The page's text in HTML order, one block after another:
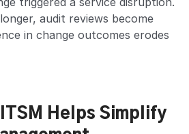
audit reviews become
in change outcomes erodes
Helps Simplify